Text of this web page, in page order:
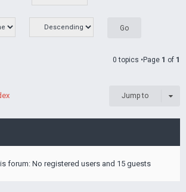
0 topics •Page 1 of 1
Jump to
forum: No registered users and 15 guests